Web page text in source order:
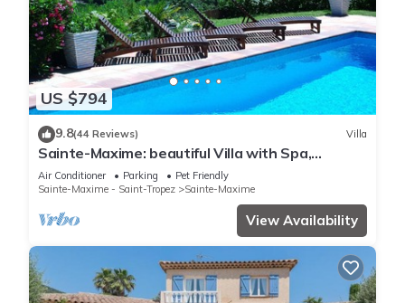
US $794
9.8(44 Reviews) Villa
Sainte-Maxime: beautiful Villa with Spa,
swimming pool and amizing view of gulf of St
Tropez
Air Conditioner Parking
Pet Friendly
Sainte-Maxime - Saint-Tropez
Sainte-Maxime
View Availability